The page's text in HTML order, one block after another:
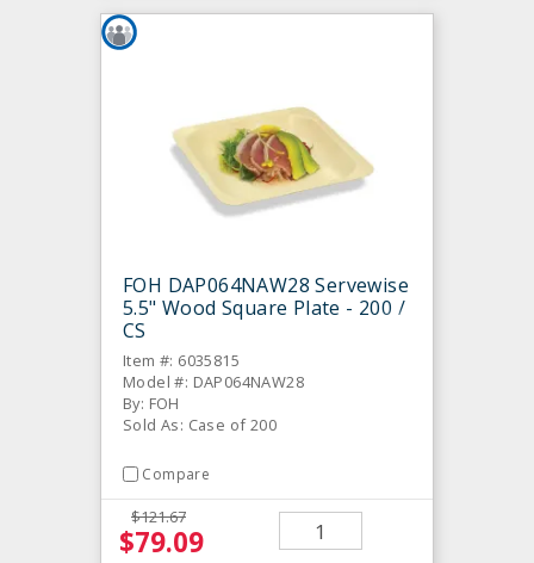
FOH DAP064NAW28 Servewise
5.5" Wood Square Plate - 200 /
CS
Item #: 6035815
Model #: DAP064NAW28
By: FOH
Sold As: Case of 200
Compare
$121.67
$79.09